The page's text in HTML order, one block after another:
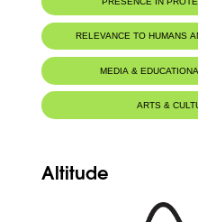
RELEVANCE TO HUMANS
MEDIA &
ARTS &
Altitude